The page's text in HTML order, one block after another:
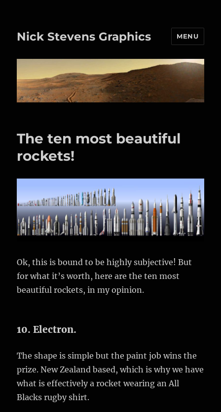
Nick Stevens Graphics MENU
The ten most beautiful
rockets!
Ok, this is bound to be highly subjective! But
for what it’s worth, here are the ten most
beautiful rockets, in my opinion.
10. Electron.
The shape is simple but the paint job wins the
prize. New Zealand based, which is why we have
what is effectively a rocket wearing an All
Blacks rugby shirt.